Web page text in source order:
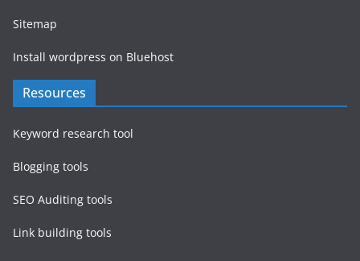
Sitemap
Install wordpress on Bluehost
Resources
Keyword research tool
Blogging tools
SEO Auditing tools
Link building tools